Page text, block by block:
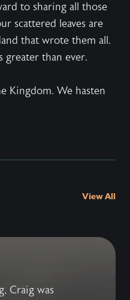
to sharing all those
scattered leaves are
that wrote them all.
greater than ever.
Kingdom. We hasten
View All
Craig was